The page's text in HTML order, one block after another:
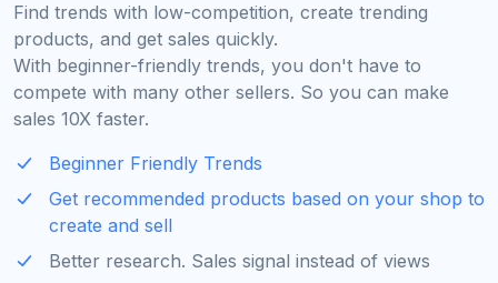
Find trends with low-competition, create trending
products, and get sales quickly.
With beginner-friendly trends, you don't have to
compete with many other sellers. So you can make
sales 10X faster.
Beginner Friendly Trends
Get recommended products based on your shop to
create and sell
Better research. Sales signal instead of views